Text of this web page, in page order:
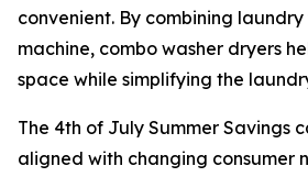
convenient. By combining
machine, combo washer dryers
space while simplifying the
The 4th of July Summer Savings
aligned with changing consumer